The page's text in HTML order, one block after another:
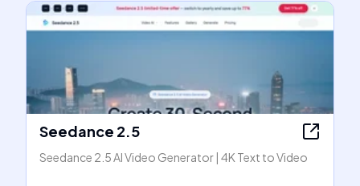
Seedance 2.5
Seedance 2.5 AI Video Generator | 4K Text to Video